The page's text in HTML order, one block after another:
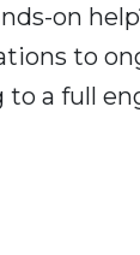
on
to
a full